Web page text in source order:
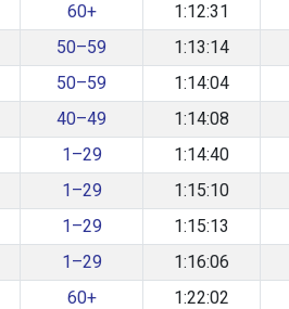
60+ 1:12:31
50–59 1:13:14
50–59 1:14:04
40–49 1:14:08
1–29 1:14:40
1–29 1:15:10
1–29 1:15:13
1–29 1:16:06
60+ 1:22:02